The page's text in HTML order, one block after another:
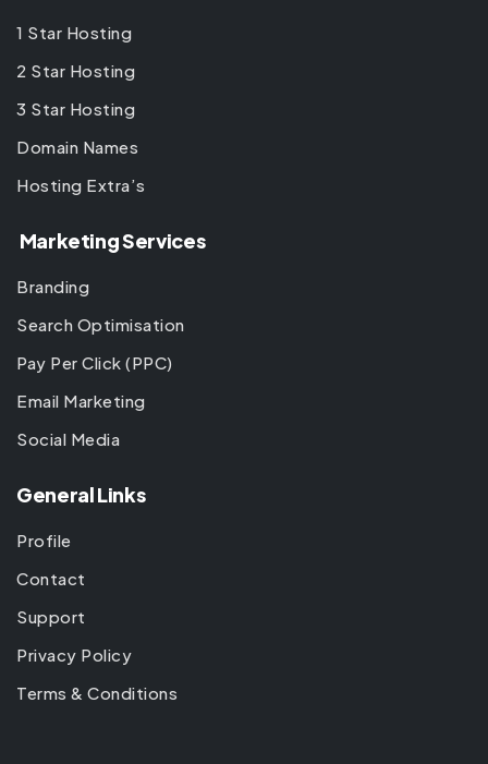
1 Star Hosting
2 Star Hosting
3 Star Hosting
Domain Names
Hosting Extra’s
Marketing Services
Branding
Search Optimisation
Pay Per Click (PPC)
Email Marketing
Social Media
General Links
Profile
Contact
Support
Privacy Policy
Terms & Conditions